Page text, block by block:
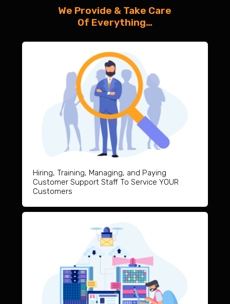
We Provide & Take Care
Of Everything…
Hiring, Training, Managing, and Paying
Customer Support Staff To Service YOUR
Customers